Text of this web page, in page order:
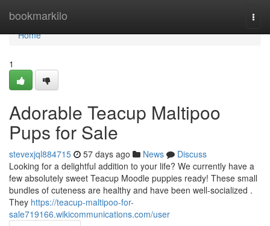
bookmarkilo
Home
Home
1
Adorable Teacup Maltipoo
Pups for Sale
stevexjql884715 57 days ago News
Discuss
Looking for a delightful addition to your life? We currently have a
few absolutely sweet Teacup Moodle puppies ready! These small
bundles of cuteness are healthy and have been well-socialized .
They https://teacup-maltipoo-for-
sale719166.wikicommunications.com/user